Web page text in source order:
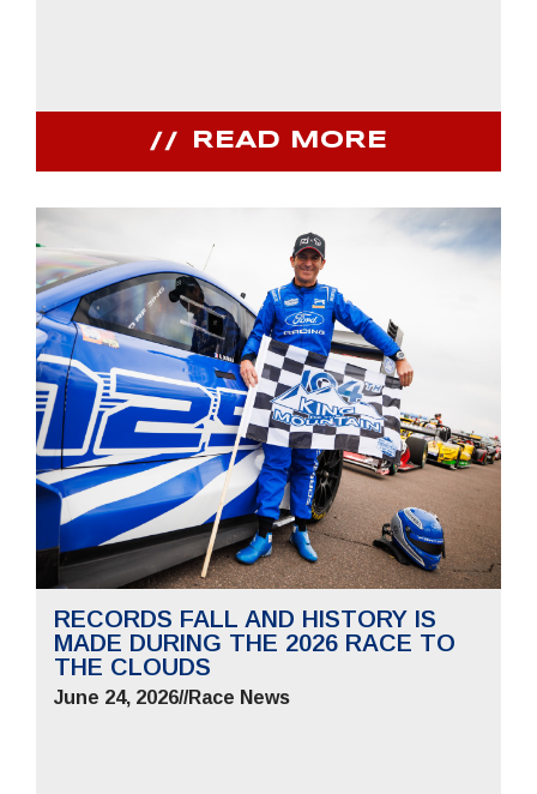
READ MORE
RECORDS FALL AND HISTORY IS
MADE DURING THE 2026 RACE TO
THE CLOUDS
June 24, 2026//Race News